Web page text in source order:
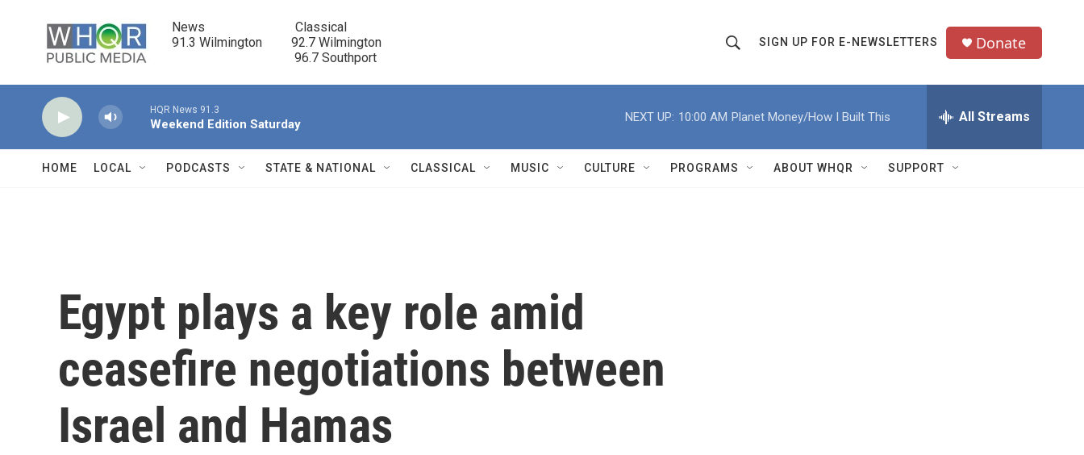
News                            Classical
91.3 Wilmington         92.7 Wilmington
                                      96.7 Southport
h
o
w
r
Q
u
SIGN UP FOR E-NEWSLETTERS Donate
HQR News 91.3
Weekend Edition Saturday
NEXT UP: 10:00 AM Planet Money/How I Built This All Streams
HOME LOCAL PODCASTS STATE & NATIONAL CLASSICAL MUSIC CULTURE PROGRAMS ABOUT WHQR SUPPORT
Egypt plays a key role amid
ceasefire negotiations between
Israel and Hamas